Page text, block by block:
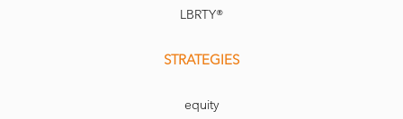
LBRTY®
STRATEGIES
equity